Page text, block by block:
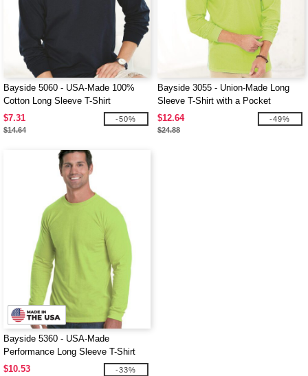
Bayside 5060 - USA-Made 100%
Cotton Long Sleeve T-Shirt
$7.31
$14.64
-50%
Bayside 3055 - Union-Made Long
Sleeve T-Shirt with a Pocket
$12.64
$24.88
-49%
Bayside 5360 - USA-Made
Performance Long Sleeve T-Shirt
$10.53
-33%